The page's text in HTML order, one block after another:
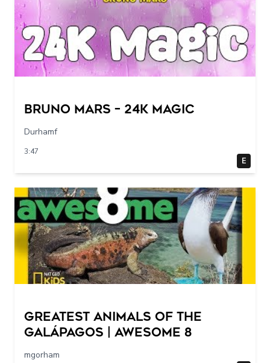
Bruno Mars – 24K MAGIC
Durhamf
3:47
E
Greatest Animals of the
Galápagos | Awesome 8
mgorham